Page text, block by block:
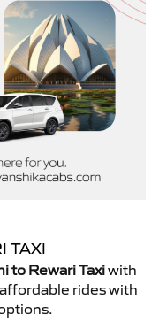
TAXI
to Rewari Taxiwith
rides with